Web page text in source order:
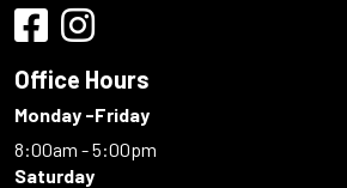
Office Hours
Monday -Friday
8:00am - 5:00pm
Saturday